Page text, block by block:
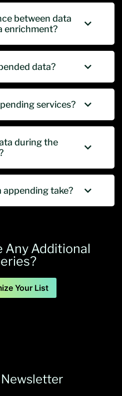
between data
enrichment?
data?
services?
during the
appending take?
Any Additional
Your List